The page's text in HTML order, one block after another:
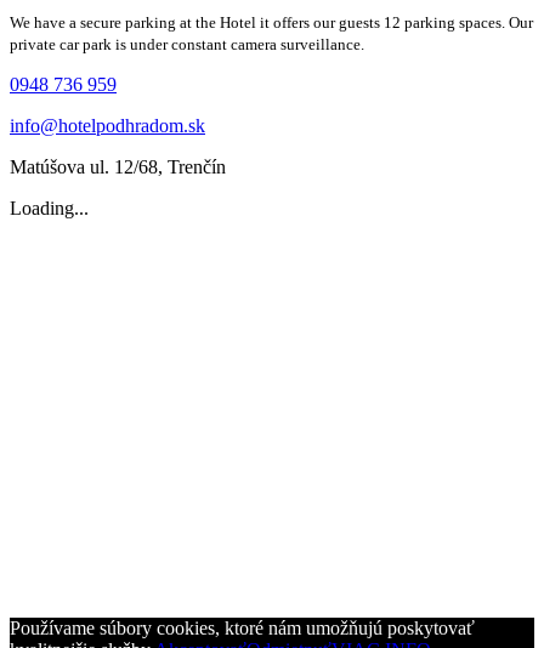
We have a secure parking at the Hotel it offers our guests 12 parking spaces. Our
private car park is under constant camera surveillance.
0948 736 959
info@hotelpodhradom.sk
Matúšova ul. 12/68, Trenčín
Loading...
Používame súbory cookies, ktoré nám umožňujú poskytovať